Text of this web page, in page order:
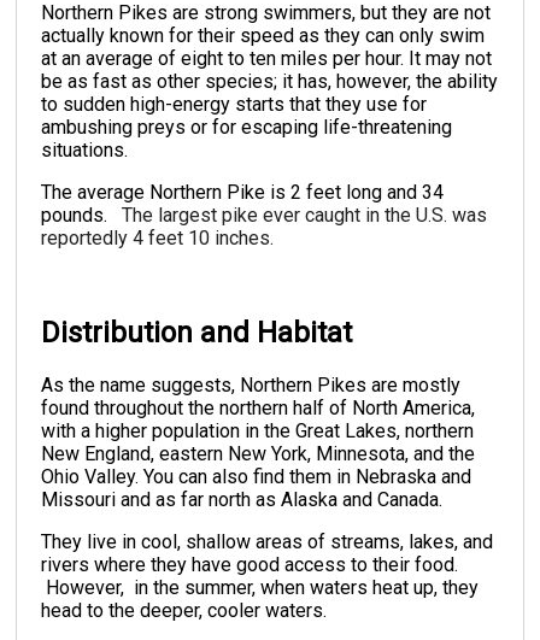
Northern Pikes are strong swimmers, but they are not
actually known for their speed as they can only swim
at an average of eight to ten miles per hour. It may not
be as fast as other species; it has, however, the ability
to sudden high-energy starts that they use for
ambushing preys or for escaping life-threatening
situations.
The average Northern Pike is 2 feet long and 34
pounds.The largest pike ever caught in the U.S. was
reportedly 4 feet 10 inches.
Distribution and Habitat
As the name suggests, Northern Pikes are mostly
found throughout the northern half of North America,
with a higher population in the Great Lakes, northern
New England, eastern New York, Minnesota, and the
Ohio Valley. You can also find them in Nebraska and
Missouri and as far north as Alaska and Canada.
They live in cool, shallow areas of streams, lakes, and
rivers where they have good access to their food.
However, in the summer, when waters heat up, they
head to the deeper, cooler waters.